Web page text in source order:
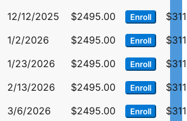
12/12/2025 $2495.00 Enroll
1/2/2026 $2495.00 Enroll
1/23/2026 $2495.00 Enroll
2/13/2026 $2495.00 Enroll
3/6/2026 $2495.00 Enroll